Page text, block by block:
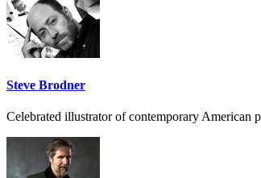
Steve Brodner
Celebrated illustrator of contemporary American